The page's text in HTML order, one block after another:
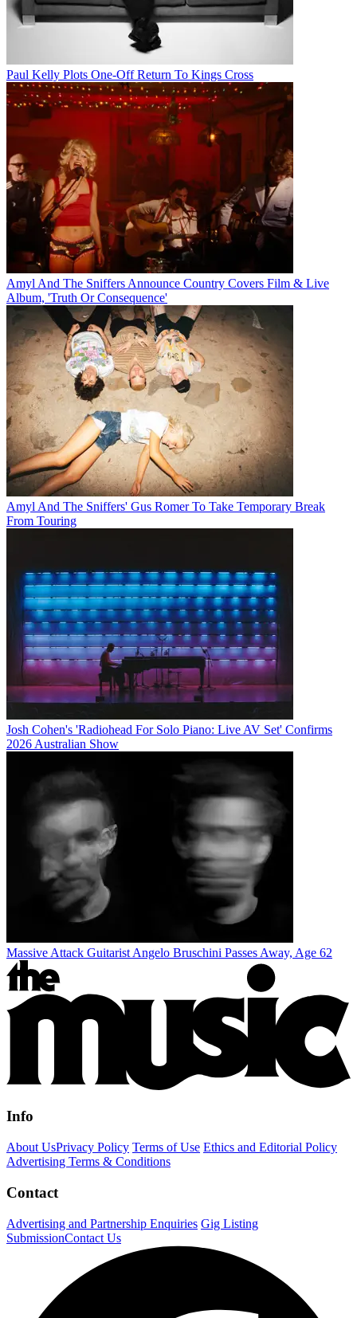
Paul Kelly Plots One-Off Return To Kings Cross
Amyl And The Sniffers Announce Country Covers Film & Live
Album, 'Truth Or Consequence'
Amyl And The Sniffers' Gus Romer To Take Temporary Break
From Touring
Josh Cohen's 'Radiohead For Solo Piano: Live AV Set' Confirms
2026 Australian Show
Massive Attack Guitarist Angelo Bruschini Passes Away, Age 62
Info
About UsPrivacy Policy Terms of Use Ethics and Editorial Policy
Advertising Terms & Conditions
Contact
Advertising and Partnership Enquiries Gig Listing
SubmissionContact Us